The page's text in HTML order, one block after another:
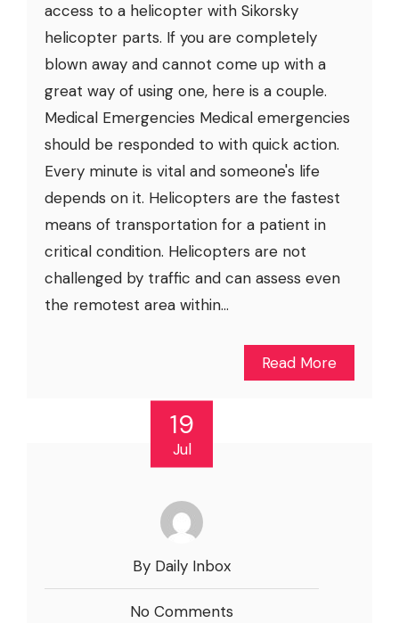
access to a helicopter with Sikorsky
helicopter parts. If you are completely
blown away and cannot come up with a
great way of using one, here is a couple.
Medical Emergencies Medical emergencies
should be responded to with quick action.
Every minute is vital and someone's life
depends on it. Helicopters are the fastest
means of transportation for a patient in
critical condition. Helicopters are not
challenged by traffic and can assess even
the remotest area within...
Read More
19
Jul
By Daily Inbox
No Comments